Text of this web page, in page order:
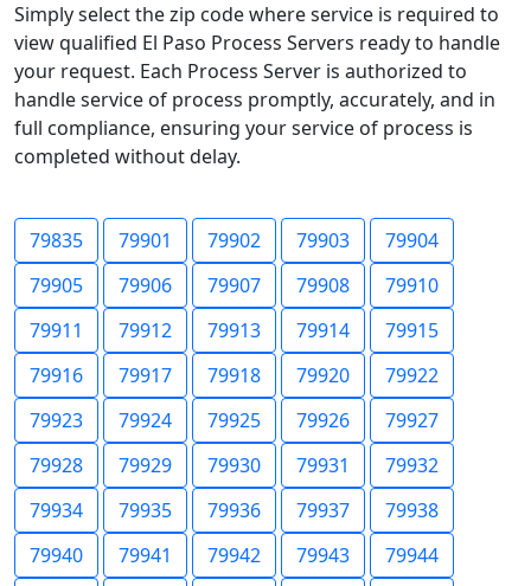
Simply select the zip code where service is required to
view qualified El Paso Process Servers ready to handle
your request. Each Process Server is authorized to
handle service of process promptly, accurately, and in
full compliance, ensuring your service of process is
completed without delay.
79835 79901 79902 79903
79904
79905
79906 79907 79908
79910
79911
79912 79913 79914
79915
79916
79917 79918 79920
79922
79923
79924 79925 79926
79927
79928
79929 79930 79931
79932
79934
79935 79936 79937
79938
79940
79941 79942 79943
79944